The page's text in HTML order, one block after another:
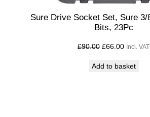
Sure Drive Socket Set, Sure 3/
Bits, 23Pc
£90.00 Original
was:
£66.00Current
is:
Incl. VAT
Add to basket